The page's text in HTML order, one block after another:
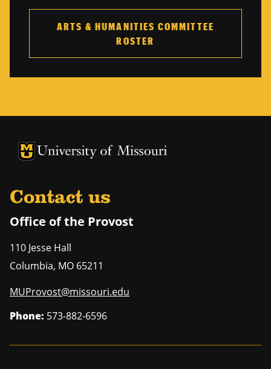
ARTS & HUMANITIES COMMITTEE
ROSTER
University of Missouri Homepage
University of Missouri Homepage
Contact us
Office of the Provost
110 Jesse Hall
Columbia, MO 65211
MUProvost@missouri.edu
Phone: 573-882-6596